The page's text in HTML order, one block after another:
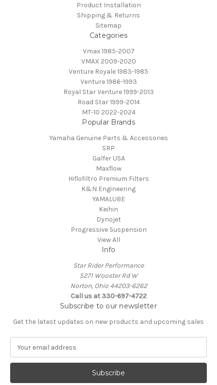
Product Installation
Shipping & Returns
Sitemap
Categories
Vmax 1985-2007
VMAX 2009-2020
Venture Royale 1983-1985
Venture 1986-1993
Royal Star Venture 1999-2013
Road Star 1999-2014
MT-10 2022-2024
Popular Brands
Yamaha Genuine Parts & Accessories
SRP
Galfer USA
Maxflow
Hiflofiltro Premium Filters
K&N Engineering
YAMALUBE
Keihin
Dynojet
Progressive Suspension
View All
Info
Star Rider Performance
5271 Wooster Rd W
Norton, Ohio 44203-6262
Call us at 330-697-4722
Subscribe to our newsletter
Get the latest updates on new products and upcoming sales
a
l